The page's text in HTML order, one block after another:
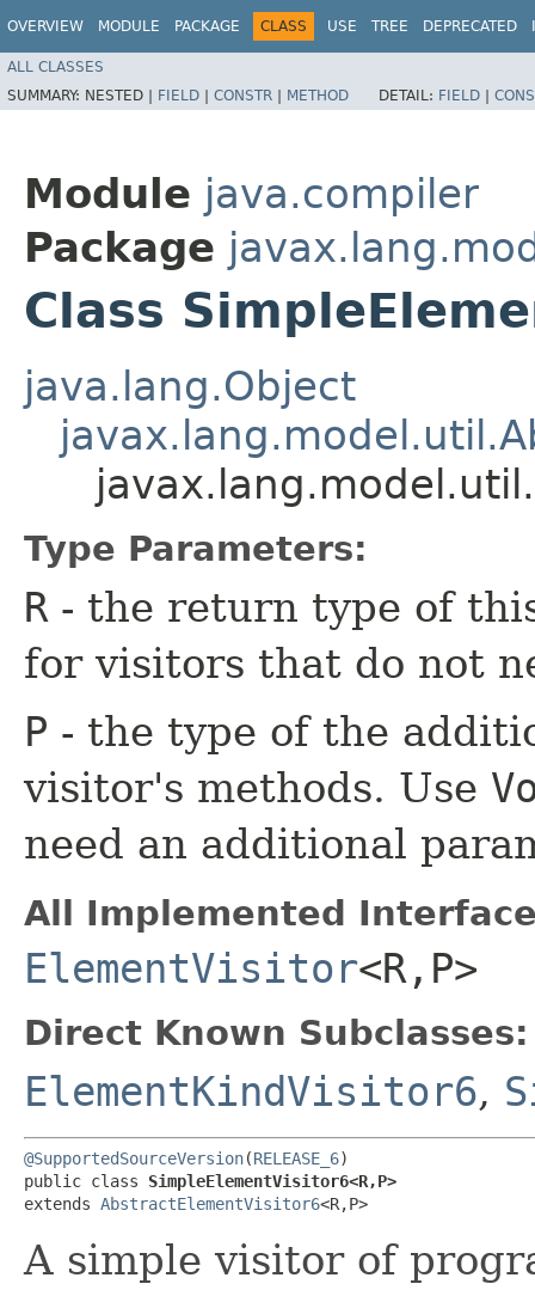
OVERVIEW MODULE PACKAGE CLASS USE TREE DEPRECATED
ALL CLASSES
SUMMARY: NESTED | FIELD | CONSTR | METHOD DETAIL: FIELD |
Module java.compiler
Package
Class
java.lang.Object
Type Parameters:
R - the return type of
for visitors that do not
P - the type of the
visitor's methods. Use
need an additional
All Implemented
ElementVisitor<R,​P>
Direct Known Subclasses:
ElementKindVisitor6,
@SupportedSourceVersion(RELEASE_6)
public class SimpleElementVisitor6<R,​P>
extends AbstractElementVisitor6<R,​P>
A simple visitor of